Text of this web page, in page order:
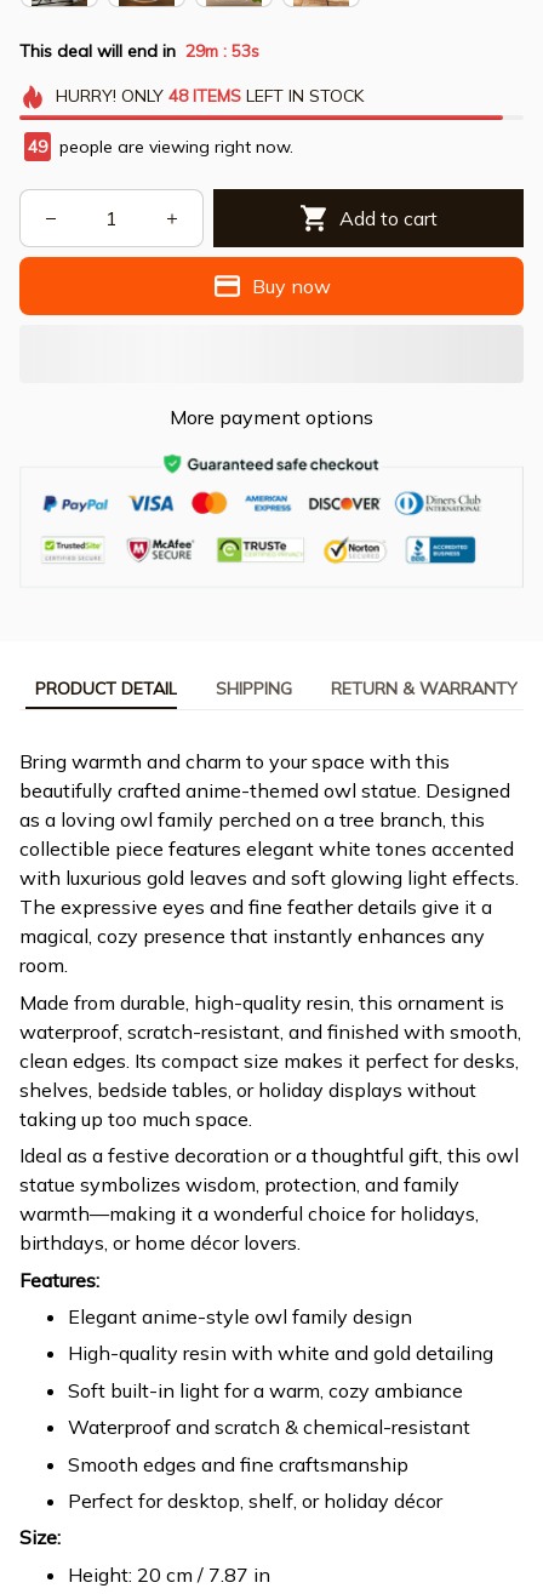
This deal will end in 29m : 53s
HURRY! ONLY 48 ITEMSLEFT IN STOCK
49 people are viewing right now.
Add to cart
Buy now
More payment options
PRODUCT DETAIL SHIPPING RETURN & WARRANTY
Bring warmth and charm to your space with this
beautifully crafted anime-themed owl statue. Designed
as a loving owl family perched on a tree branch, this
collectible piece features elegant white tones accented
with luxurious gold leaves and soft glowing light effects.
The expressive eyes and fine feather details give it a
magical, cozy presence that instantly enhances any
room.
Made from durable, high-quality resin, this ornament is
waterproof, scratch-resistant, and finished with smooth,
clean edges. Its compact size makes it perfect for desks,
shelves, bedside tables, or holiday displays without
taking up too much space.
Ideal as a festive decoration or a thoughtful gift, this owl
statue symbolizes wisdom, protection, and family
warmth—making it a wonderful choice for holidays,
birthdays, or home décor lovers.
Features:
Elegant anime-style owl family design
High-quality resin with white and gold detailing
Soft built-in light for a warm, cozy ambiance
Waterproof and scratch & chemical-resistant
Smooth edges and fine craftsmanship
Perfect for desktop, shelf, or holiday décor
Size:
Height: 20 cm / 7.87 in